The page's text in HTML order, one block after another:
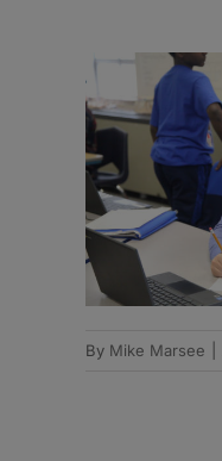
By Mike Marsee